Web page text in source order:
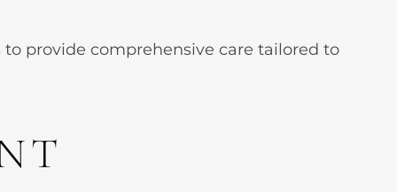
provide comprehensive care tailored to